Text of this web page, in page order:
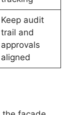
Keep audit
trail and
approvals
aligned